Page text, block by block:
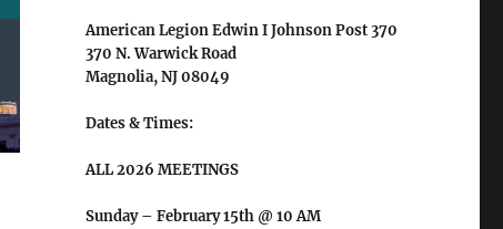
American Legion Edwin I Johnson Post 370
370 N. Warwick Road
Magnolia, NJ 08049
Dates & Times:
ALL 2026 MEETINGS
Sunday – February 15th @ 10 AM